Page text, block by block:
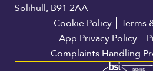
Solihull, B91 2AA
Cookie Policy
Terms
App Privacy Policy
Complaints Handling